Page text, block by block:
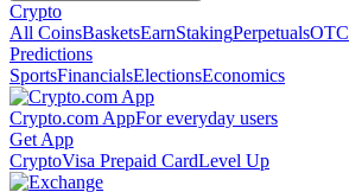
Crypto
All CoinsBasketsEarnStakingPerpetualsOTC
Predictions
SportsFinancialsElectionsEconomics
Crypto.com AppFor everyday users
Get App
CryptoVisa Prepaid CardLevel Up